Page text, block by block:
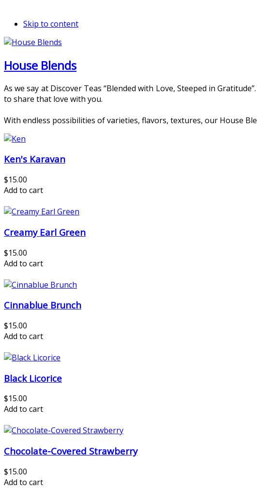
Skip to content
House Blends
As we say at Discover Teas “Blended with Love, Steeped in
to share that love with you.
With endless possibilities of varieties, flavors, textures, our House
Ken's Karavan
$15.00
Add to cart
Creamy Earl Green
$15.00
Add to cart
Cinnablue Brunch
$15.00
Add to cart
Black Licorice
$15.00
Add to cart
Chocolate-Covered Strawberry
$15.00
Add to cart